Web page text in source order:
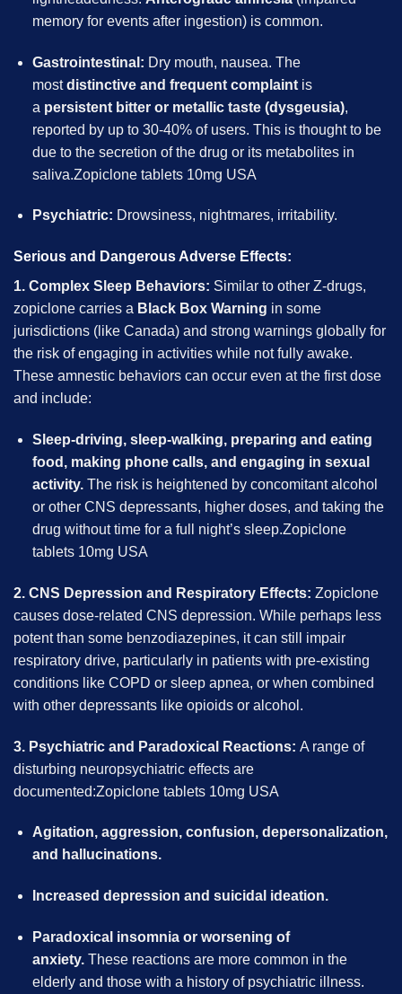
memory for events after ingestion) is common.
Gastrointestinal: Dry mouth, nausea. The
mostdistinctive and frequent complaintis
a persistent bitter or metallic taste (dysgeusia),
reported by up to 30-40% of users. This is thought to be
due to the secretion of the drug or its metabolites in
saliva.Zopiclone tablets 10mg USA
Psychiatric: Drowsiness, nightmares, irritability.
Serious and Dangerous Adverse Effects:
1. Complex Sleep Behaviors: Similar to other Z-drugs,
zopiclone carries a Black Box Warning in some
jurisdictions (like Canada) and strong warnings globally for
the risk of engaging in activities while not fully awake.
These amnestic behaviors can occur even at the first dose
and include:
Sleep-driving, sleep-walking, preparing and eating
food, making phone calls, and engaging in sexual
activity.The risk is heightened by concomitant alcohol
or other CNS depressants, higher doses, and taking the
drug without time for a full night’s sleep.Zopiclone
tablets 10mg USA
2. CNS Depression and Respiratory Effects: Zopiclone
causes dose-related CNS depression. While perhaps less
potent than some benzodiazepines, it can still impair
respiratory drive, particularly in patients with pre-existing
conditions like COPD or sleep apnea, or when combined
with other depressants like opioids or alcohol.
3. Psychiatric and Paradoxical Reactions: A range of
disturbing neuropsychiatric effects are
documented:Zopiclone tablets 10mg USA
Agitation, aggression, confusion, depersonalization,
and hallucinations.
Increased depression and suicidal ideation.
Paradoxical insomnia or worsening of
anxiety.These reactions are more common in the
elderly and those with a history of psychiatric illness.